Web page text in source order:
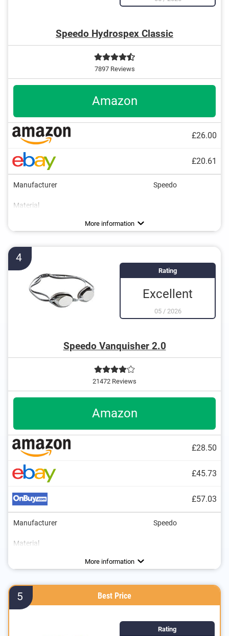
Speedo Hydrospex Classic
7897 Reviews
Amazon
£26.00
£20.61
Manufacturer Speedo
Material
With UV protection
More information
4
Rating
Excellent
05/ 2026
Speedo Vanquisher 2.0
21472 Reviews
Amazon
£28.50
£45.73
£57.03
Manufacturer Speedo
Material
More information
5 Best Price
Rating